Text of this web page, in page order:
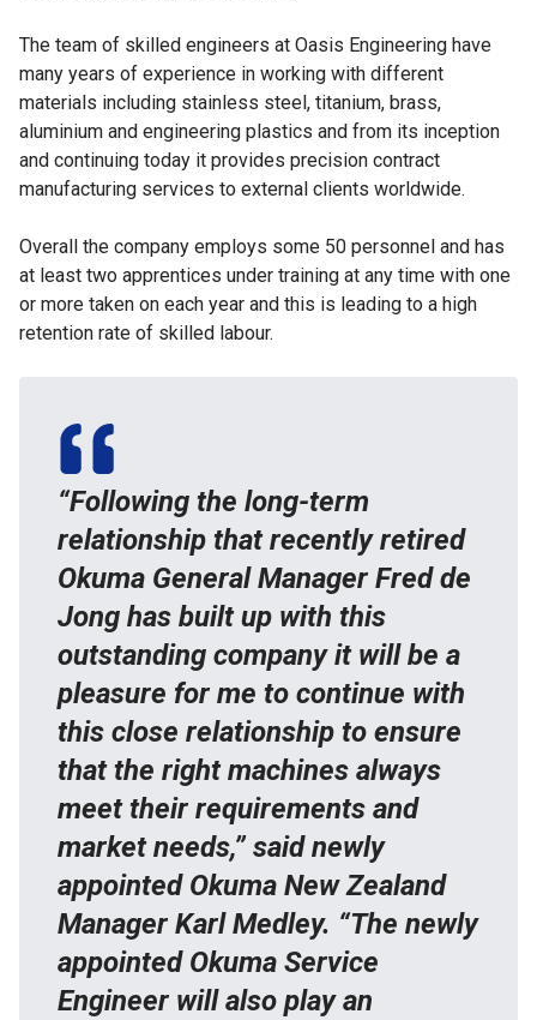
The team of skilled engineers at Oasis Engineering have
many years of experience in working with different
materials including stainless steel, titanium, brass,
aluminium and engineering plastics and from its inception
and continuing today it provides precision contract
manufacturing services to external clients worldwide.
Overall the company employs some 50 personnel and has
at least two apprentices under training at any time with one
or more taken on each year and this is leading to a high
retention rate of skilled labour.
“Following the long-term
relationship that recently retired
Okuma General Manager Fred de
Jong has built up with this
outstanding company it will be a
pleasure for me to continue with
this close relationship to ensure
that the right machines always
meet their requirements and
market needs,” said newly
appointed Okuma New Zealand
Manager Karl Medley. “The newly
appointed Okuma Service
Engineer will also play an